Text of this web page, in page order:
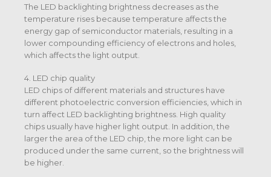
The LED backlighting brightness decreases as the
temperature rises because temperature affects the
energy gap of semiconductor materials, resulting in a
lower compounding efficiency of electrons and holes,
which affects the light output.
4. LED chip quality
LED chips of different materials and structures have
different photoelectric conversion efficiencies, which in
turn affect LED backlighting brightness. High quality
chips usually have higher light output. In addition, the
larger the area of the LED chip, the more light can be
produced under the same current, so the brightness will
be higher.